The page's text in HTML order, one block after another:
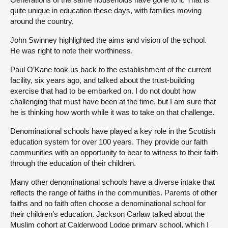
quite unique in education these days, with families moving
around the country.
John Swinney highlighted the aims and vision of the school.
He was right to note their worthiness.
Paul O’Kane took us back to the establishment of the current
facility, six years ago, and talked about the trust-building
exercise that had to be embarked on. I do not doubt how
challenging that must have been at the time, but I am sure that
he is thinking how worth while it was to take on that challenge.
Denominational schools have played a key role in the Scottish
education system for over 100 years. They provide our faith
communities with an opportunity to bear to witness to their faith
through the education of their children.
Many other denominational schools have a diverse intake that
reflects the range of faiths in the communities. Parents of other
faiths and no faith often choose a denominational school for
their children’s education. Jackson Carlaw talked about the
Muslim cohort at Calderwood Lodge primary school, which I